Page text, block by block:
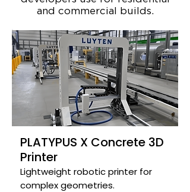
and commercial builds.
PLATYPUS X Concrete 3D
Printer
Lightweight robotic printer for
complex geometries.​​​​